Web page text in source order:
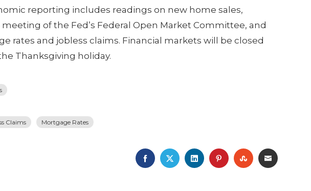
reporting includes readings on new home sales,
of the Fed’s Federal Open Market Committee, and
rates and jobless claims. Financial markets will be closed
Thanksgiving holiday.
Claims Mortgage Rates
FACEBOOK
TWITTERLINKEDINPINTEREST
STUMBLEUPON
EMAIL